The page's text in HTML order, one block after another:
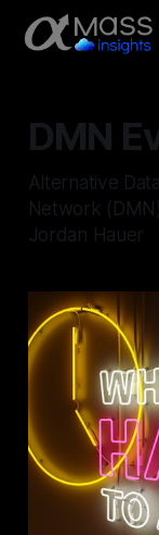
DMN
Alternative
Network
Jordan Hauer